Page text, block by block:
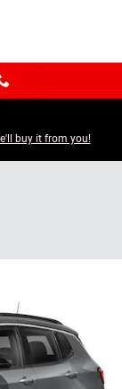
buy it from you!